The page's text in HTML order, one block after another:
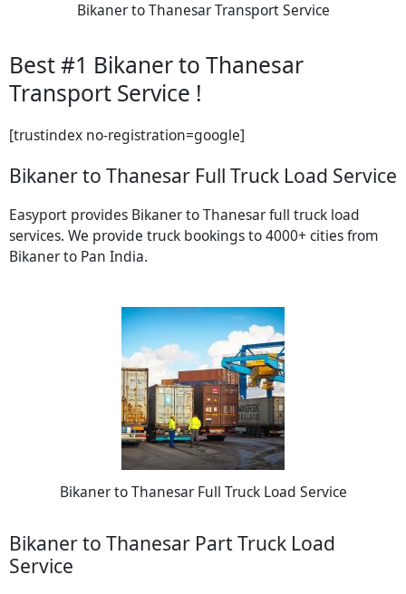
Bikaner to Thanesar Transport Service
Best #1 Bikaner to Thanesar
Transport Service !
[trustindex no-registration=google]
Bikaner to Thanesar Full Truck Load Service
Easyport provides Bikaner to Thanesar full truck load
services. We provide truck bookings to 4000+ cities from
Bikaner to Pan India.
Bikaner to Thanesar Full Truck Load Service
Bikaner to Thanesar Part Truck Load
Service